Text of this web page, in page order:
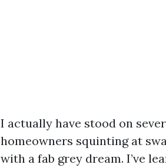
I actually have stood on
homeowners squinting at
with a fab grey dream. I’ve